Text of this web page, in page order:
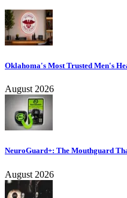
Oklahoma's Most Trusted Men's
August 2026
NeuroGuard+: The Mouthguard
August 2026